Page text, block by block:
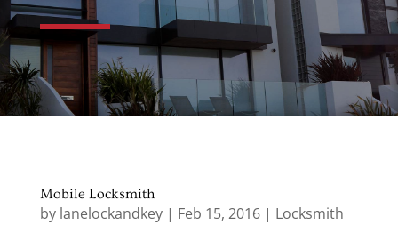
Mobile Locksmith
by lanelockandkey| Feb 15, 2016| Locksmith